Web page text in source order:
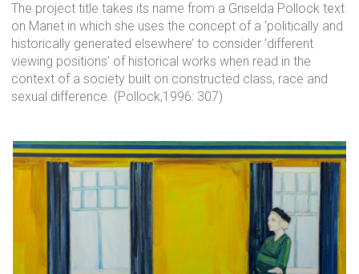
The project title takes its name from a Griselda Pollock text
on Manet in which she uses the concept of a ‘politically and
historically generated elsewhere’ to consider ‘different
viewing positions’ of historical works when read in the
context of a society built on constructed class, race and
sexual difference. (Pollock,1996: 307)